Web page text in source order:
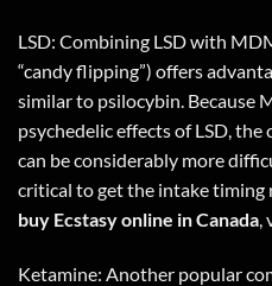
LSD: Combining LSD with
“candy flipping”) offers
similar to psilocybin. Because
psychedelic effects of LSD,
can be considerably more
critical to get the intake
buy Ecstasy online inCanada
Ketamine: Another popular